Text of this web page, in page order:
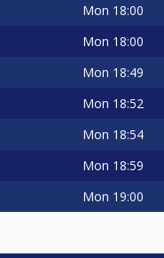
Mon 18:00
Mon 18:00
Mon 18:49
Mon 18:52
Mon 18:54
Mon 18:59
Mon 19:00